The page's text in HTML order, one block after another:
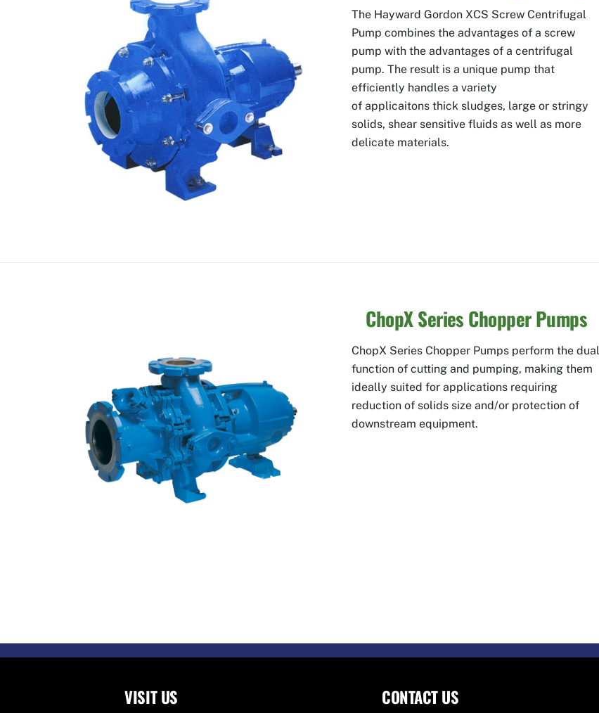
The Hayward Gordon XCS Screw Centrifugal
Pump combines the advantages of a screw
pump with the advantages of a centrifugal
pump. The result is a unique pump that
efficiently handles a variety
of applicaitons thick sludges, large or stringy
solids, shear sensitive fluids as well as more
delicate materials.
ChopX Series Chopper Pumps
ChopX Series Chopper Pumps perform the dual
function of cutting and pumping, making them
ideally suited for applications requiring
reduction of solids size and/or protection of
downstream equipment.
VISIT US CONTACT US